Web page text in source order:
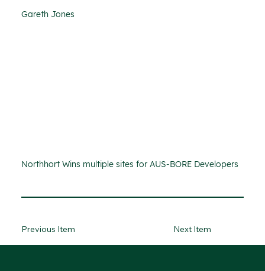
Gareth Jones
Northhort Wins multiple sites for AUS-BORE Developers
Next Item
Previous Item